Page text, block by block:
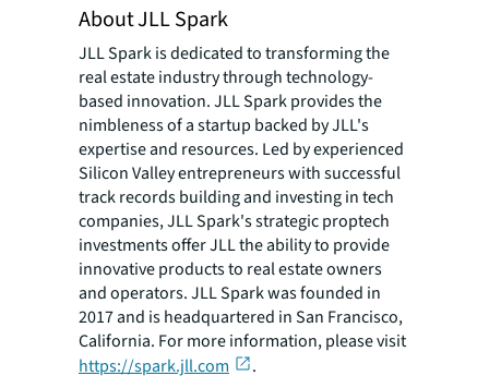
About JLL Spark
JLL Spark is dedicated to transforming the
real estate industry through technology-
based innovation. JLL Spark provides the
nimbleness of a startup backed by JLL's
expertise and resources. Led by experienced
Silicon Valley entrepreneurs with successful
track records building and investing in tech
companies, JLL Spark's strategic proptech
investments offer JLL the ability to provide
innovative products to real estate owners
and operators. JLL Spark was founded in
2017 and is headquartered in San Francisco,
California. For more information, please visit
https://spark.jll.com
.